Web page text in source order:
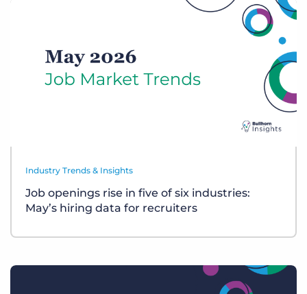
Industry Trends & Insights
Job openings rise in five of six industries:
May’s hiring data for recruiters